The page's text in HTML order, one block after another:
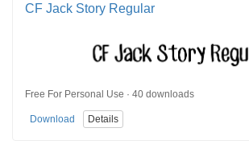
CF Jack Story Regular
Free For Personal Use · 40 downloads
Download Details